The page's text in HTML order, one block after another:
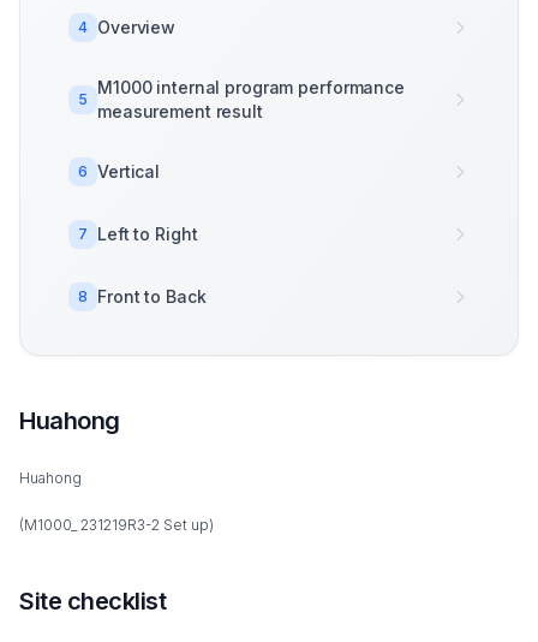
4 Overview
5
M1000 internal program performance
measurement result
6 Vertical
7 Left to Right
8 Front to Back
Huahong
Huahong
(M1000_ 231219R3-2 Set up)
Site checklist